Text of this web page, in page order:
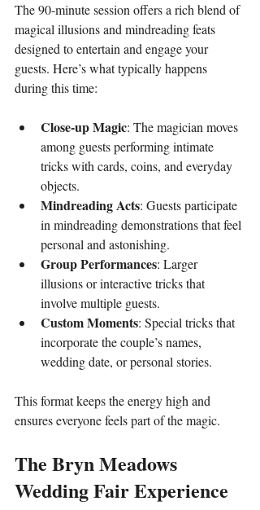
The 90-minute session offers a rich blend of
magical illusions and mindreading feats
designed to entertain and engage your
guests. Here’s what typically happens
during this time:
Close-up Magic: The magician moves
among guests performing intimate
tricks with cards, coins, and everyday
objects.
Mindreading Acts: Guests participate
in mindreading demonstrations that feel
personal and astonishing.
Group Performances: Larger
illusions or interactive tricks that
involve multiple guests.
Custom Moments: Special tricks that
incorporate the couple’s names,
wedding date, or personal stories.
This format keeps the energy high and
ensures everyone feels part of the magic.
The Bryn Meadows
Wedding Fair Experience